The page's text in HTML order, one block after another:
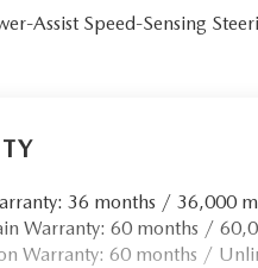
Assist Speed-Sensing
36 months / 36,000
Warranty: 60 months /
Warranty: 60 months /